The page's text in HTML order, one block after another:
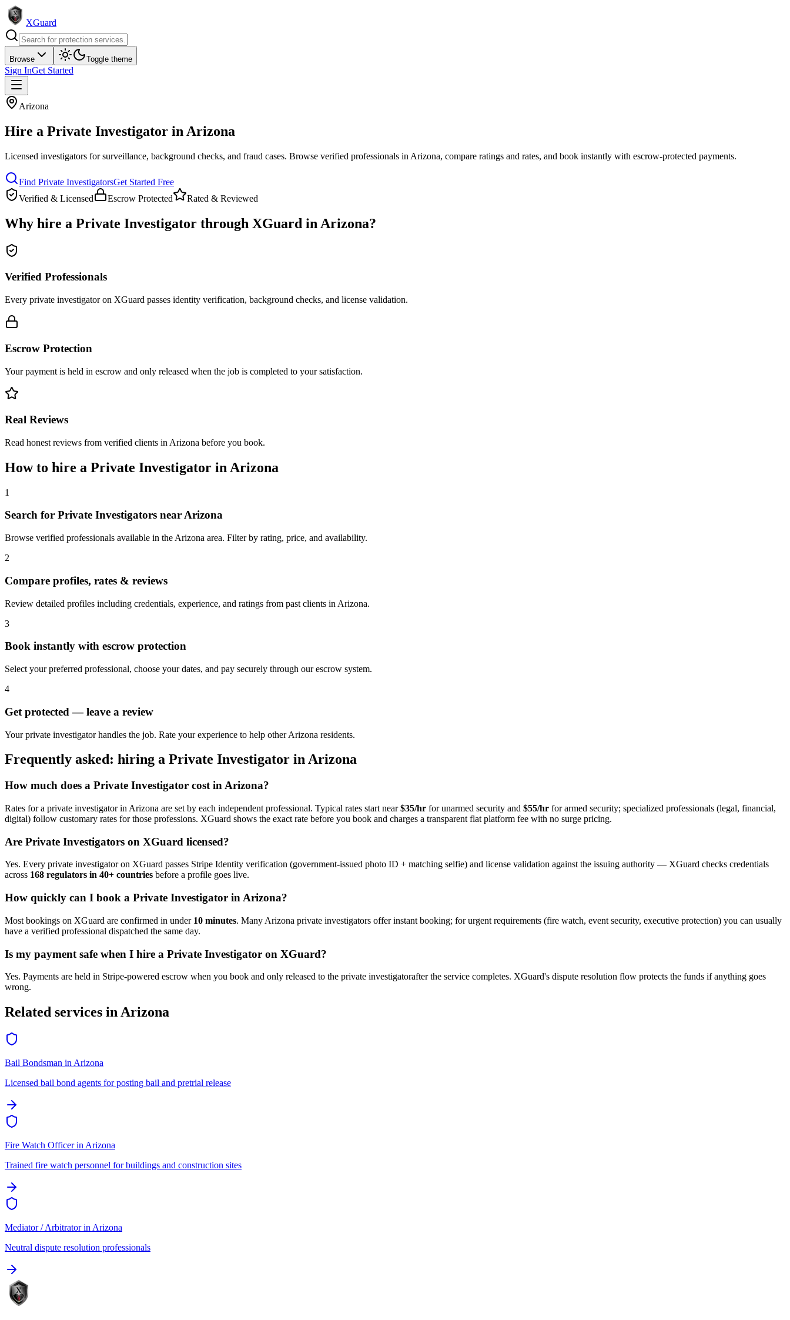
XGuard
Browse Toggle theme
Sign InGet Started
Arizona
Hire a Private Investigator in Arizona
Licensed investigators for surveillance, background checks, and fraud cases. Browse verified professionals in Arizona, compare ratings and rates, and book instantly with escrow-protected payments.
Find Private InvestigatorsGet Started Free
Verified & Licensed
Escrow Protected Rated & Reviewed
Why hire a Private Investigator through XGuard in Arizona?
Verified Professionals
Every private investigator on XGuard passes identity verification, background checks, and license validation.
Escrow Protection
Your payment is held in escrow and only released when the job is completed to your satisfaction.
Real Reviews
Read honest reviews from verified clients in Arizona before you book.
How to hire a Private Investigator in Arizona
1
Search for Private Investigators near Arizona
Browse verified professionals available in the Arizona area. Filter by rating, price, and availability.
2
Compare profiles, rates & reviews
Review detailed profiles including credentials, experience, and ratings from past clients in Arizona.
3
Book instantly with escrow protection
Select your preferred professional, choose your dates, and pay securely through our escrow system.
4
Get protected — leave a review
Your private investigator handles the job. Rate your experience to help other Arizona residents.
Frequently asked: hiring a Private Investigator inArizona
How much does a Private Investigator cost inArizona?
Rates for a private investigatorin Arizona are set by each independent professional. Typical rates start near$35/hr for unarmed security and $55/hr for armed security; specialized professionals (legal, financial,
digital) follow customary rates for those professions. XGuard shows the exact rate before you book and charges a transparent flat platform fee with no surge pricing.
Are Private Investigators on XGuard licensed?
Yes. Every private investigatoron XGuard passes Stripe Identity verification (government-issued photo ID + matching selfie) and license validation against the issuing authority — XGuard checks credentials
across 168 regulators in 40+ countries before a profile goes live.
How quickly can I book a Private Investigator in Arizona?
Most bookings on XGuard are confirmed in under 10 minutes. Many Arizona private investigators offer instant booking; for urgent requirements (fire watch, event security, executive protection) you can usually
have a verified professional dispatched the same day.
Is my payment safe when I hire a Private Investigator on XGuard?
Yes. Payments are held in Stripe-powered escrow when you book and only released to the private investigatorafter the service completes. XGuard's dispute resolution flow protects the funds if anything goes
wrong.
Related services inArizona
Bail Bondsman in Arizona
Licensed bail bond agents for posting bail and pretrial release
Fire Watch Officerin Arizona
Trained fire watch personnel for buildings and construction sites
Mediator / Arbitratorin Arizona
Neutral dispute resolution professionals